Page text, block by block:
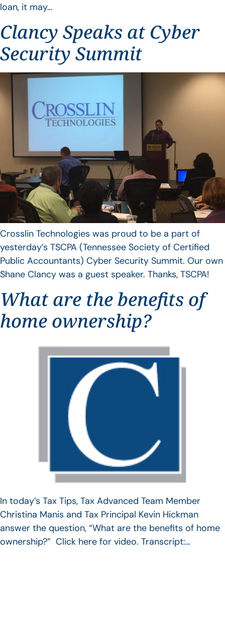
loan, it may…
Clancy Speaks at Cyber
Security Summit
Crosslin Technologies was proud to be a part of
yesterday’s TSCPA (Tennessee Society of Certified
Public Accountants) Cyber Security Summit. Our own
Shane Clancy was a guest speaker. Thanks, TSCPA!
What are the benefits of
home ownership?
In today’s Tax Tips, Tax Advanced Team Member
Christina Manis and Tax Principal Kevin Hickman
answer the question, “What are the benefits of home
ownership?” Click here for video. Transcript:…